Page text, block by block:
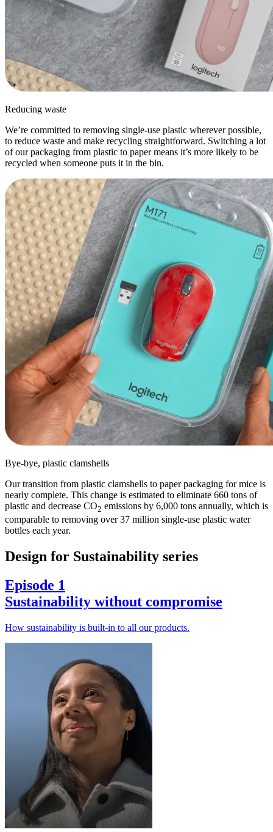
Reducing waste
We’re committed to removing single-use plastic wherever possible,
to reduce waste and make recycling straightforward. Switching a lot
of our packaging from plastic to paper means it’s more likely to be
recycled when someone puts it in the bin.
Bye-bye, plastic clamshells
Our transition from plastic clamshells to paper packaging for mice is
nearly complete. This change is estimated to eliminate 660 tons of
plastic and decrease CO2 emissions by 6,000 tons annually, which is
comparable to removing over 37 million single-use plastic water
bottles each year.
Design for Sustainability series
Episode 1
Sustainability without compromise
How sustainability is built-in to all our products.